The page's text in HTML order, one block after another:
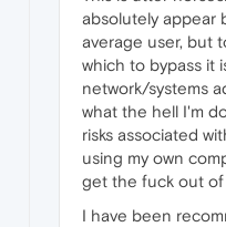
absolutely appear
average user, but
which to bypass it
network/systems
what the hell I'm
risks associated
using my own
get the fuck out of
I have been